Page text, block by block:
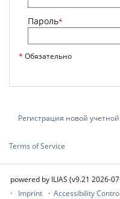
Пароль*
* Обязательно
Регистрация новой
Terms of Service
powered by ILIAS (v9.21 2026-
Imprint
Accessibility